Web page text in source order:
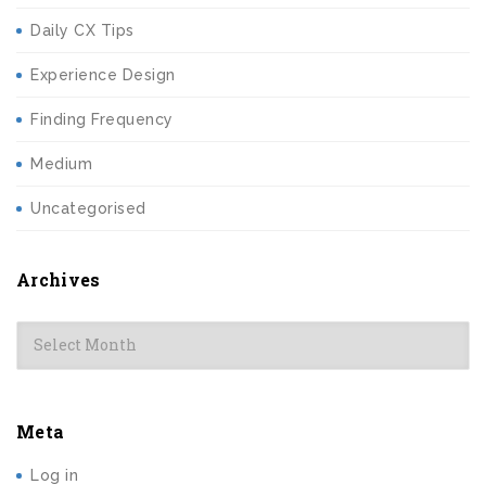
Daily CX Tips
Experience Design
Finding Frequency
Medium
Uncategorised
Archives
Archives
Meta
Log in